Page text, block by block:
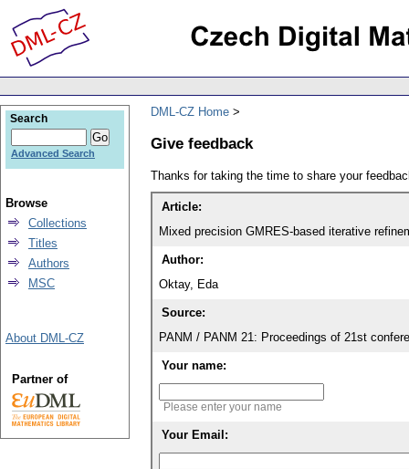
DML-CZ Home
Give feedback
Thanks for taking the time to share your
Article:
Mixed precision GMRES-based iterative
Author:
Oktay, Eda
Source:
PANM / PANM 21: Proceedings of 21st
Your name:
Please enter your name
Your Email:
Search
Advanced Search
Browse
Collections
Titles
Authors
MSC
About DML-CZ
Partner of